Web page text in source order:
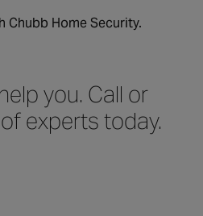
Chubb Home Security.
you. Call or
of experts today.